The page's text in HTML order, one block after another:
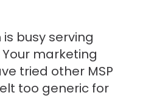
busy serving
marketing
tried other MSP
too generic for